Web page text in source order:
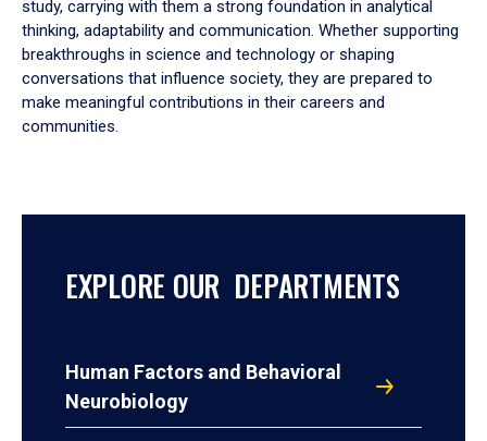
study, carrying with them a strong foundation in analytical
thinking, adaptability and communication. Whether supporting
breakthroughs in science and technology or shaping
conversations that influence society, they are prepared to
make meaningful contributions in their careers and
communities.
EXPLORE OUR DEPARTMENTS
Human Factors and Behavioral
Neurobiology